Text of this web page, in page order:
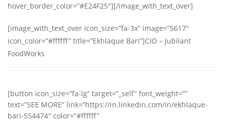
hover_border_color=”#E24F25″][/image_with_text_over]
[image_with_text_over icon_size=”fa-3x” image=”5617″
icon_color=”#ffffff” title=”Ekhlaque Bari”]CIO – Jubilant
FoodWorks
[button icon_size=”fa-lg” target=”_self” font_weight=””
text=”SEE MORE” link=”https://in.linkedin.com/in/ekhlaque-
bari-554474″ color=”#ffffff”